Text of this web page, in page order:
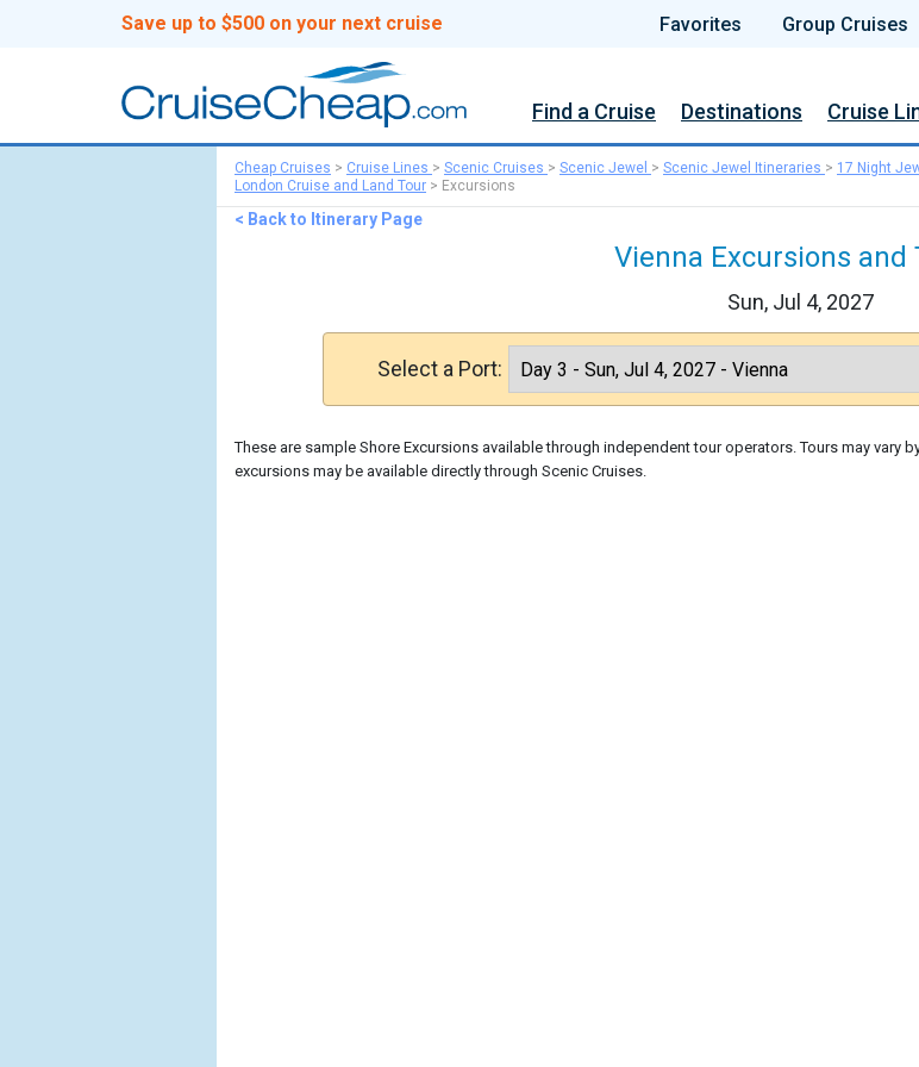
Save up to $500 on your next cruise Favorites Group Cruises
Find a Cruise Destinations Cruise
Cheap Cruises > Cruise Lines > Scenic Cruises > Scenic Jewel > Scenic Jewel Itineraries > 17 Night
London Cruise and Land Tour > Excursions
< Back to Itinerary Page
Vienna Excursions and
Sun, Jul 4, 2027
Select a Port:
These are sample Shore Excursions available through independent tour operators. Tours may vary
excursions may be available directly through Scenic Cruises.